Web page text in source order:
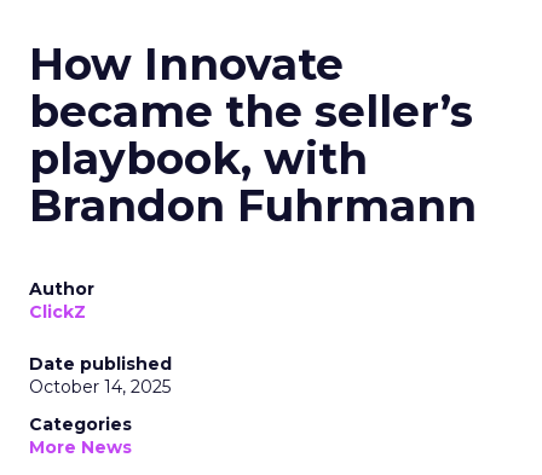
How Innovate
became the seller’s
playbook, with
Brandon Fuhrmann
Author
ClickZ
Date published
October 14, 2025
Categories
More News